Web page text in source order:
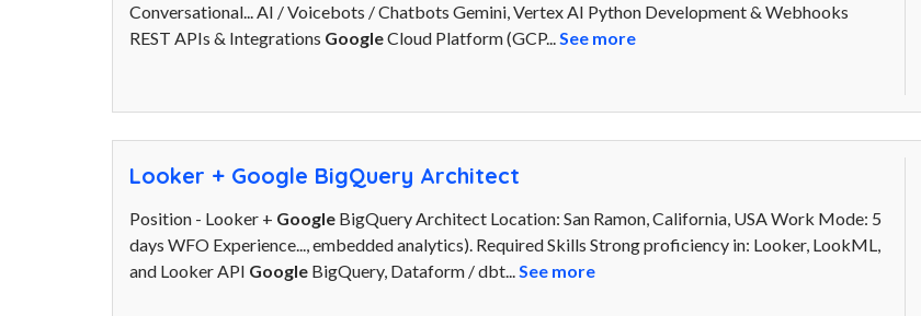
Conversational... AI / Voicebots / Chatbots Gemini, Vertex AI Python Development & Webhooks
REST APIs & Integrations GoogleCloud Platform (GCP...See more
Looker + Google BigQuery Architect
Position - Looker + Google BigQuery Architect Location: San Ramon, California, USA Work Mode: 5
days WFO Experience..., embedded analytics). Required Skills Strong proficiency in: Looker, LookML,
and Looker API Google BigQuery, Dataform / dbt...See more